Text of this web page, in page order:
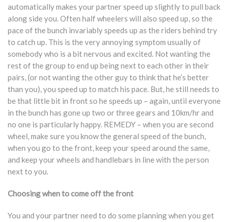
automatically makes your partner speed up slightly to pull back
along side you. Often half wheelers will also speed up, so the
pace of the bunch invariably speeds up as the riders behind try
to catch up. This is the very annoying symptom usually of
somebody who is a bit nervous and excited. Not wanting the
rest of the group to end up being next to each other in their
pairs, (or not wanting the other guy to think that he’s better
than you), you speed up to match his pace. But, he still needs to
be that little bit in front so he speeds up – again, until everyone
in the bunch has gone up two or three gears and 10km/hr and
no one is particularly happy. REMEDY – when you are second
wheel, make sure you know the general speed of the bunch,
when you go to the front, keep your speed around the same,
and keep your wheels and handlebars in line with the person
next to you.
Choosing when to come off the front
You and your partner need to do some planning when you get